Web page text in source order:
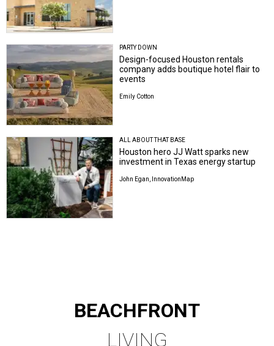
PARTY DOWN
Design-focused Houston rentals
company adds boutique hotel flair to
events
Emily Cotton
ALL ABOUT THAT BASE
Houston hero JJ Watt sparks new
investment in Texas energy startup
John Egan, InnovationMap
BEACHFRONT
LIVING